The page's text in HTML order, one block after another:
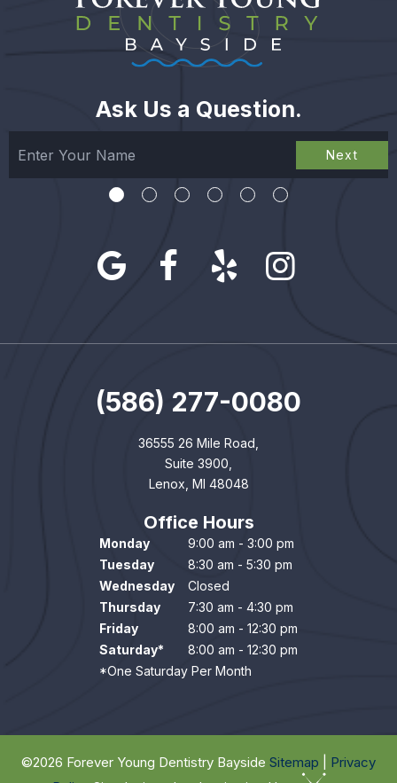
Ask Us a Question.
Next
(586) 277-0080
36555 26 Mile Road,
Suite 3900,
Lenox, MI 48048
Office Hours
Monday
9:00 am - 3:00 pm
Tuesday
8:30 am - 5:30 pm
Wednesday
Closed
Thursday
7:30 am - 4:30 pm
Friday
8:00 am - 12:30 pm
Saturday*
8:00 am - 12:30 pm
*One Saturday Per Month
©2026 Forever Young Dentistry Bayside Sitemap
Privacy